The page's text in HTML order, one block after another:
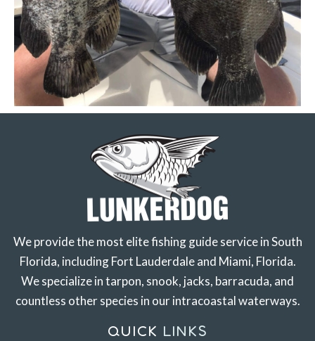
We provide the most elite fishing guide service in South
Florida, including Fort Lauderdale and Miami, Florida.
We specialize in tarpon, snook, jacks, barracuda, and
countless other species in our intracoastal waterways.
QUICK LINKS